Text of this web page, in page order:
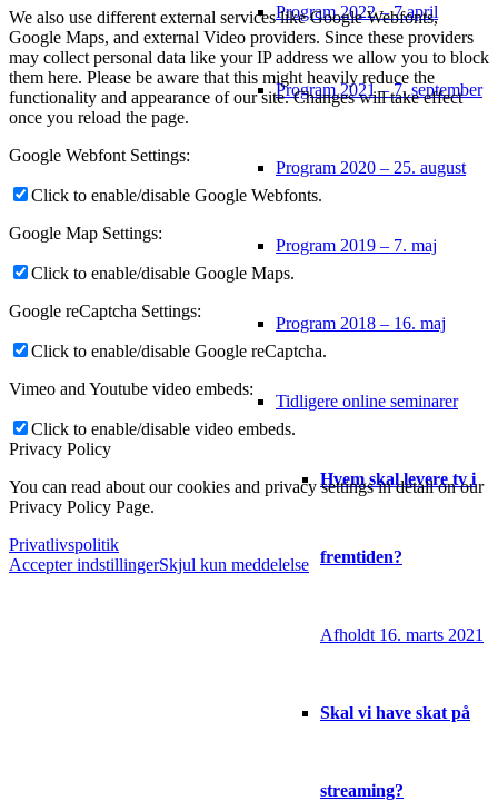
Program 2022 – 7.april
Program 2021 – 7. september
Program 2020 – 25. august
Program 2019 – 7. maj
Program 2018 – 16. maj
Tidligere online seminarer
Hvem skal levere tv i
fremtiden?
Afholdt 16. marts 2021
Skal vi have skat på
streaming?
We also use different external services like Google Webfonts,
Google Maps, and external Video providers. Since these providers
may collect personal data like your IP address we allow you to block
them here. Please be aware that this might heavily reduce the
functionality and appearance of our site. Changes will take effect
once you reload the page.
Google Webfont Settings:
Click to enable/disable Google Webfonts.
Google Map Settings:
Click to enable/disable Google Maps.
Google reCaptcha Settings:
Click to enable/disable Google reCaptcha.
Vimeo and Youtube video embeds:
Click to enable/disable video embeds.
Privacy Policy
You can read about our cookies and privacy settings in detail on our
Privacy Policy Page.
Privatlivspolitik
Accepter indstillingerSkjul kun meddelelse